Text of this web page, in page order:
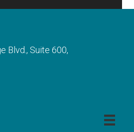
Blvd., Suite 600,